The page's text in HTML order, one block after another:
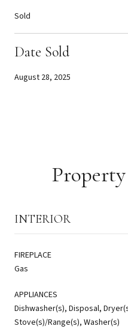
Sold
Date Sold
August 28, 2025
INTERIOR
FIREPLACE
Gas
APPLIANCES
Dishwasher(s), Disposal,
Stove(s)/Range(s), Washer(s)